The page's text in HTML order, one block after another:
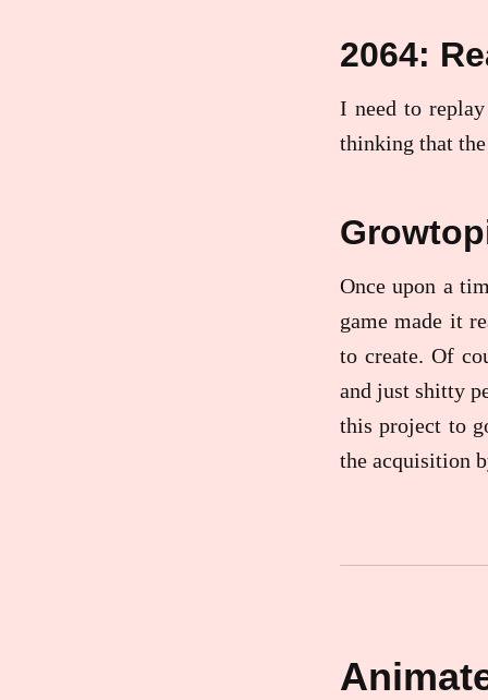
2064:
I need to
thinking that
Once upon a
game made it
to create. Of
and just shitty
this project to
the acquisition